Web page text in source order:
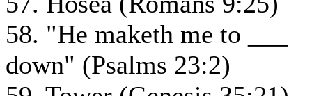
58. "He maketh me to ___
down" (Psalms 23:2)